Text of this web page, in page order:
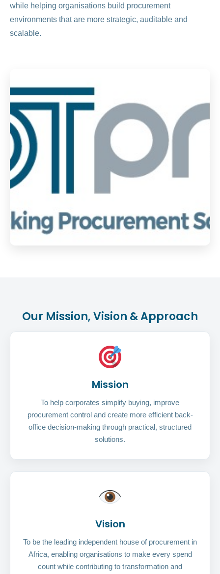
while helping organisations build procurement
environments that are more strategic, auditable and
scalable.
Our Mission, Vision & Approach
Mission
To help corporates simplify buying, improve
procurement control and create more efficient back-
office decision-making through practical, structured
solutions.
Vision
To be the leading independent house of procurement in
Africa, enabling organisations to make every spend
count while contributing to transformation and